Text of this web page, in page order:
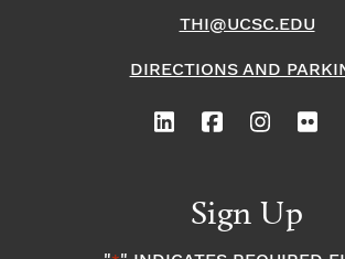
THI@UCSC.EDU
DIRECTIONS AND
Sign Up